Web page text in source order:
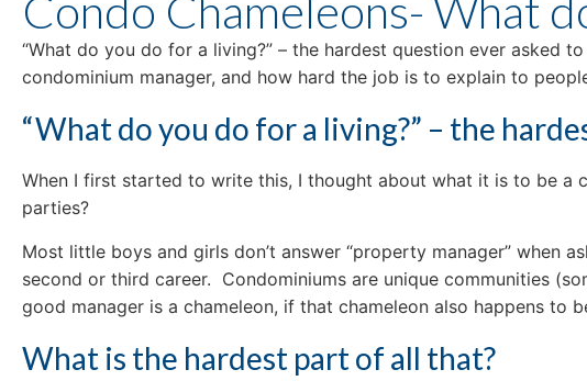
Condo Chameleons- What
“What do you do for a living?” – the hardest question ever asked
condominium manager, and how hard the job is to explain to
“What do you do for a living?” – the
When I first started to write this, I thought about what it is to be a
parties?
Most little boys and girls don’t answer “property manager” when
second or third career. Condominiums are unique communities
good manager is a chameleon, if that chameleon also happens
What is the hardest part of all that?